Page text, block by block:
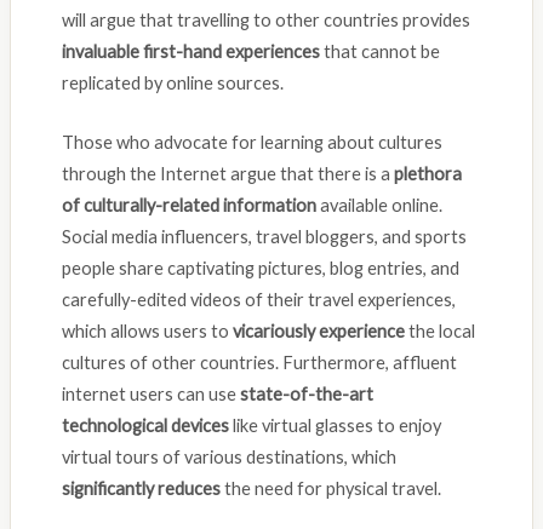
will argue that travelling to other countries provides
invaluable first-hand experiencesthat cannot be
replicated by online sources.
Those who advocate for learning about cultures
through the Internet argue that there is a plethora
of culturally-related informationavailable online.
Social media influencers, travel bloggers, and sports
people share captivating pictures, blog entries, and
carefully-edited videos of their travel experiences,
which allows users to vicariously experiencethe local
cultures of other countries. Furthermore, affluent
internet users can usestate-of-the-art
technological deviceslike virtual glasses to enjoy
virtual tours of various destinations, which
significantly reducesthe need for physical travel.